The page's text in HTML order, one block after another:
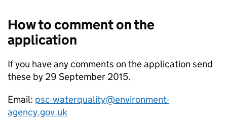
How to comment on the
application
If you have any comments on the application send
these by 29 September 2015.
Email: psc-waterquality@environment-
agency.gov.uk